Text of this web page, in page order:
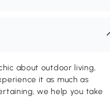
about outdoor living,
it as much as
we help you take